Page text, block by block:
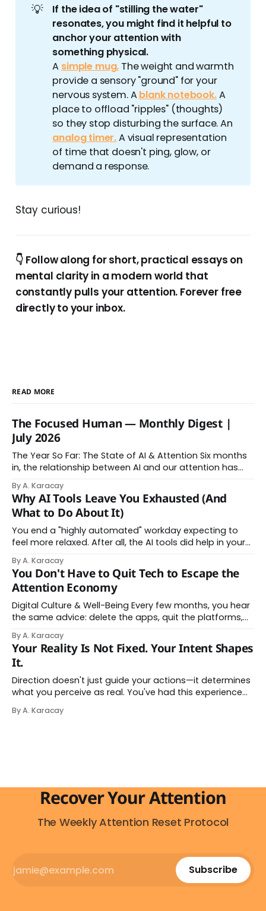
💡
If the idea of "stilling the water"
resonates, you might find it helpful to
anchor your attention with
something physical.
A simple mug. The weight and warmth
provide a sensory "ground" for your
nervous system. Ablank notebook.A
place to offload "ripples" (thoughts)
so they stop disturbing the surface. An
analog timer.A visual representation
of time that doesn't ping, glow, or
demand a response.
Stay curious!
👇 Follow along for short, practical essays on
mental clarity in a modern world that
constantly pulls your attention. Forever free
directly to your inbox.
READ MORE
The Focused Human — Monthly Digest |
July 2026
The Year So Far: The State of AI & Attention Six months
in, the relationship between AI and our attention has
Offloading to Surrender: What the Research Revealed
About Thinking With Machines The easy answer says AI
assistance simply makes us
By A. Karacay
Why AI Tools Leave You Exhausted (And
What to Do About It)
You end a "highly automated" workday expecting to
feel more relaxed. After all, the AI tools did help in your
name: AI brain fry. And it makes complete sense once
you understand what's actually happening. When
By A. Karacay
You Don't Have to Quit Tech to Escape the
Attention Economy
Digital Culture & Well-Being Every few months, you hear
the same advice: delete the apps, quit the platforms,
impulse makes complete sense, you probably won't do
it — and more importantly, you don't have to. The
attention economy
By A. Karacay
Your Reality Is Not Fixed. Your Intent Shapes
It.
Direction doesn't just guide your actions—it determines
what you perceive as real. You've had this experience
want a specific car. Suddenly, you see that car
By A. Karacay
Recover Your Attention
The Weekly Attention Reset Protocol
Subscribe